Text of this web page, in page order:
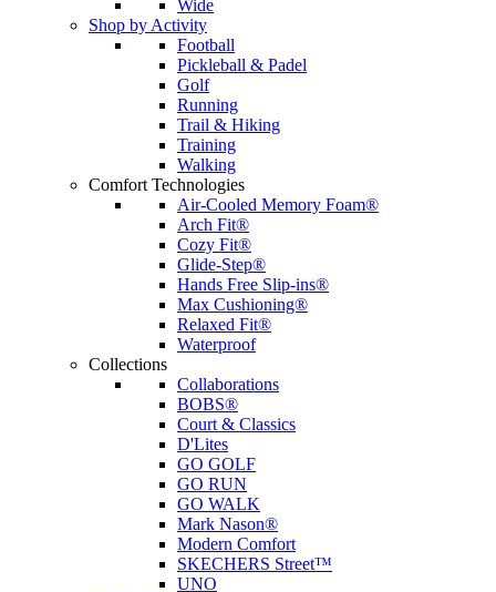
Wide
Shop by Activity
Football
Pickleball & Padel
Golf
Running
Trail & Hiking
Training
Walking
Comfort Technologies
Air-Cooled Memory Foam®
Arch Fit®
Cozy Fit®
Glide-Step®
Hands Free Slip-ins®
Max Cushioning®
Relaxed Fit®
Waterproof
Collections
Collaborations
BOBS®
Court & Classics
D'Lites
GO GOLF
GO RUN
GO WALK
Mark Nason®
Modern Comfort
SKECHERS Street™
UNO